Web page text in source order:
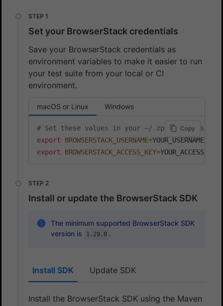
Set your BrowserStack credentials
Save your BrowserStack credentials as
environment variables to make it easier to run
your test suite from your local or CI
environment.
macOS or Linux Windows
Copy
# Set these values in your ~/.zprofile (zsh)
export
BROWSERSTACK_USERNAME=
export
BROWSERSTACK_ACCESS_KEY=YOUR_ACCESS_KEY
Install or update the BrowserStack SDK
The minimum supported BrowserStack SDK
version is
1.29.0 .
Install SDK Update SDK
Install the BrowserStack SDK using the Maven